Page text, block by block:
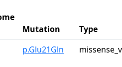
Mutation
Type
p.Glu21Gln